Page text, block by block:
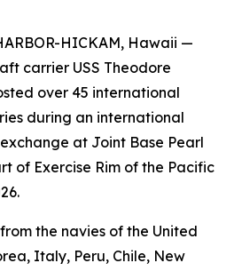
HICKAM, Hawaii —
carrier USS Theodore
over 45 international
during an international
at Joint Base Pearl
of Exercise Rim of the Pacific
the navies of the United
Italy, Peru, Chile, New